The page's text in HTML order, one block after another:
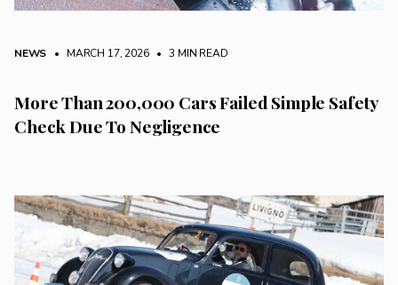
NEWS • MARCH 17, 2026 • 3 MIN READ
More Than 200,000 Cars Failed Simple Safety
Check Due To Negligence